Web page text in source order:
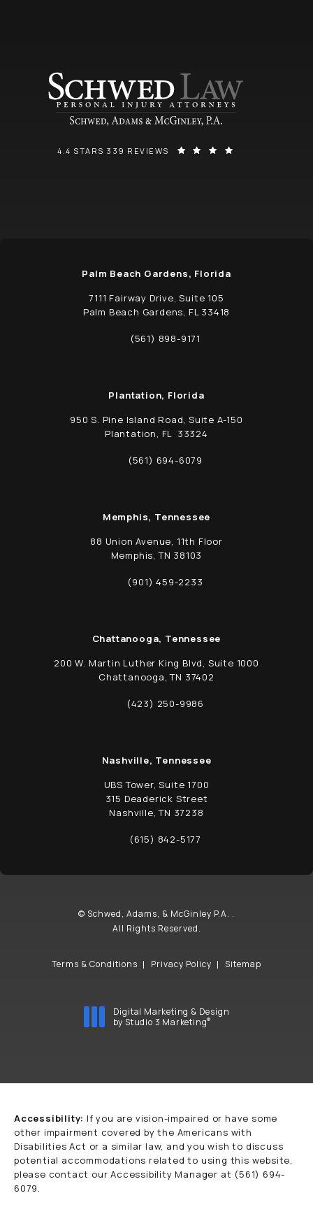
SCHWED, ADAMS, & MCGINLEY P.A. REVIEWS:
4.4 STARS 339 REVIEWS
Palm Beach Gardens, Florida
7111 Fairway Drive, Suite 105
Palm Beach Gardens, FL 33418
(opens in a new tab)
Call Schwed, Adams, & McGinley P.A. on
(561) 898-9171
Plantation, Florida
950 S. Pine Island Road, Suite A-150
Plantation, FL 33324
(opens in a new tab)
Call Schwed, Adams, & McGinley P.A. on
(561) 694-6079
Memphis, Tennessee
88 Union Avenue, 11th Floor
Memphis, TN 38103
(opens in a new tab)
Call Schwed, Adams, & McGinley P.A. on
(901) 459-2233
Chattanooga, Tennessee
200 W. Martin Luther King Blvd, Suite 1000
Chattanooga, TN 37402
(opens in a new tab)
Call Schwed, Adams, & McGinley P.A. on
(423) 250-9986
Nashville, Tennessee
UBS Tower, Suite 1700
315 Deaderick Street
Nashville, TN 37238
(opens in a new tab)
Call Schwed, Adams, & McGinley P.A. on
(615) 842-5177
© Schwed, Adams, & McGinley P.A. .
All Rights Reserved.
Terms & Conditions Privacy Policy Sitemap
Digital Marketing & Design
by Studio 3 Marketing®
Accessibility: If you are vision-impaired or have some
other impairment covered by the Americans with
Disabilities Act or a similar law, and you wish to discuss
potential accommodations related to using this website,
please contact our Accessibility Manager at (561) 694-
6079.